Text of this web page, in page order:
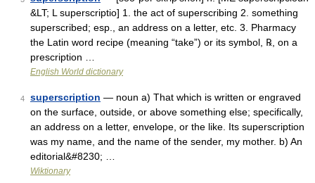
&LT; L superscriptio] 1. the act of superscribing 2. something
superscribed; esp., an address on a letter, etc. 3. Pharmacy
the Latin word recipe (meaning “take”) or its symbol, ℞, on a
prescription …
English World dictionary
4 superscription — noun a) That which is written or engraved
on the surface, outside, or above something else; specifically,
an address on a letter, envelope, or the like. Its superscription
was my name, and the name of the sender, my mother. b) An
editorial&#8230; …
Wiktionary